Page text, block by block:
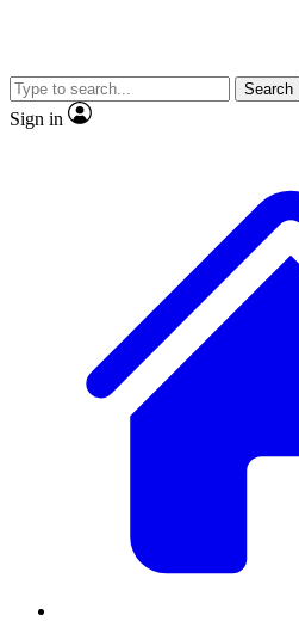
video
Search
Sign in